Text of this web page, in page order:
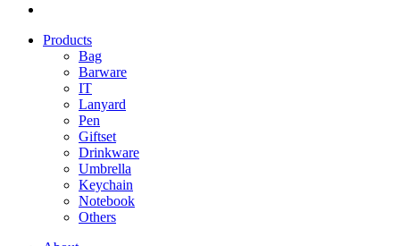
Products
Bag
Barware
IT
Lanyard
Pen
Giftset
Drinkware
Umbrella
Keychain
Notebook
Others